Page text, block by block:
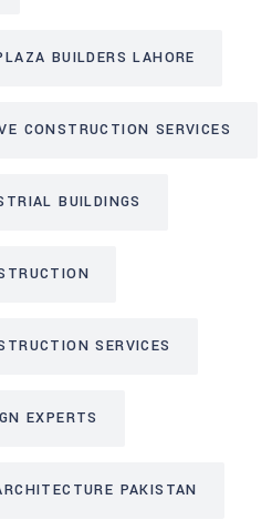
BUILDERS LAHORE
CONSTRUCTION SERVICES
BUILDINGS
SERVICES
EXPERTS
PAKISTAN